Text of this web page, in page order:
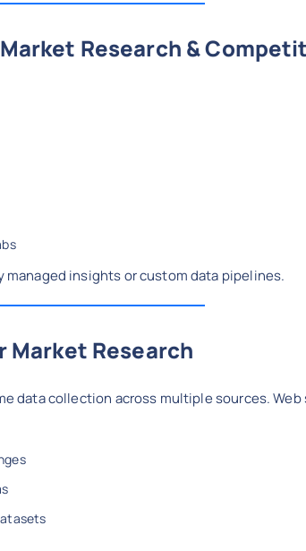
Research &
insights or custom data pipelines.
Market Research
data collection across multiple sources. Web